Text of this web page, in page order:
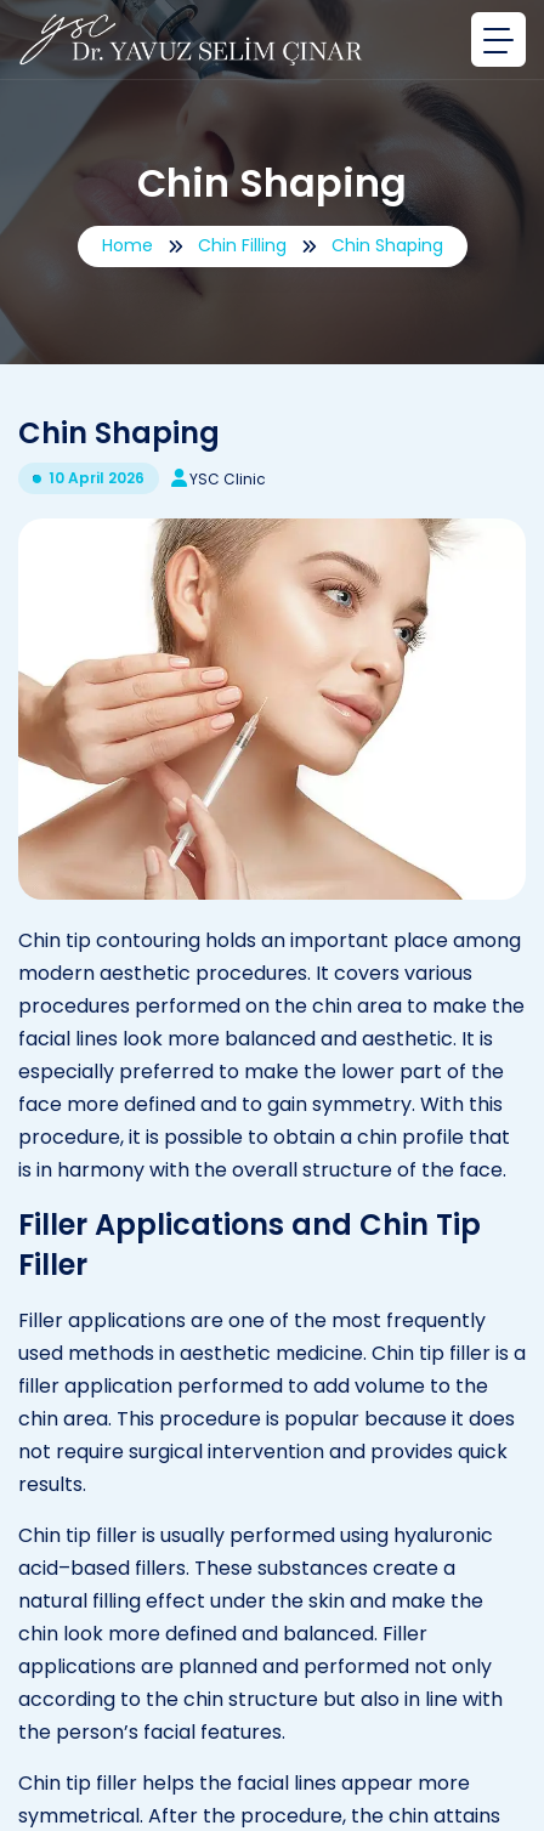
Chin Shaping
Home Chin Filling Chin Shaping
Chin Shaping
10 April 2026 YSC Clinic
Chin tip contouring holds an important place among
modern aesthetic procedures. It covers various
procedures performed on the chin area to make the
facial lines look more balanced and aesthetic. It is
especially preferred to make the lower part of the
face more defined and to gain symmetry. With this
procedure, it is possible to obtain a chin profile that
is in harmony with the overall structure of the face.
Filler Applications and Chin Tip
Filler
Filler applications are one of the most frequently
used methods in aesthetic medicine. Chin tip filler is a
filler application performed to add volume to the
chin area. This procedure is popular because it does
not require surgical intervention and provides quick
results.
Chin tip filler is usually performed using hyaluronic
acid–based fillers. These substances create a
natural filling effect under the skin and make the
chin look more defined and balanced. Filler
applications are planned and performed not only
according to the chin structure but also in line with
the person’s facial features.
Chin tip filler helps the facial lines appear more
symmetrical. After the procedure, the chin attains